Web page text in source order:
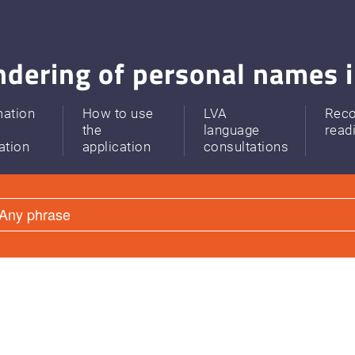
of personal names
How to use
the
application
LVA
language
consultations